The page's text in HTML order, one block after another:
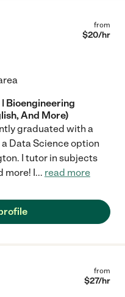
from
$20/hr
Bioengineering
And More)
graduated with a
Data Science option
I tutor in subjects
more! I... read more
from
$27/hr